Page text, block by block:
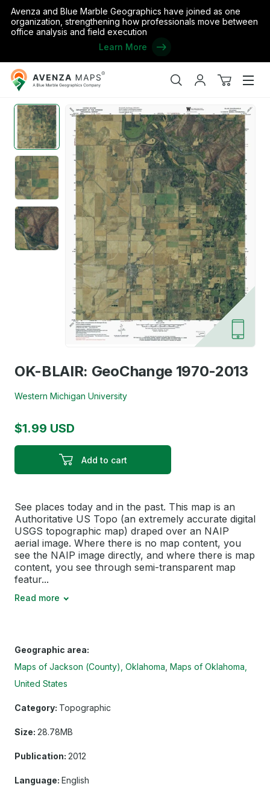
Avenza and Blue Marble Geographics have joined as one
organization, strengthening how professionals move between
office analysis and field execution
Learn More
Avenza
Maps
SearchMy
View
Home / the United States Jackson OK-BLAIR:
OK-BLAIR: GeoChange 1970-2013
Western Michigan University
$1.99 USD
Add to cart
See places today and in the past. This map is an
Authoritative US Topo (an extremely accurate digital
USGS topographic map) draped over an NAIP
aerial image. Where there is no map content, you
see the NAIP image directly, and where there is map
content, you see through semi-transparent map
featur...
Read more
Geographic area:
Maps of Jackson (County), Oklahoma Maps of Oklahoma,
United States
Category: Topographic
Size: 28.78MB
Publication: 2012
Language: English